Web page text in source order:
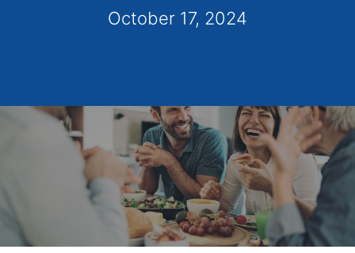
October 17, 2024